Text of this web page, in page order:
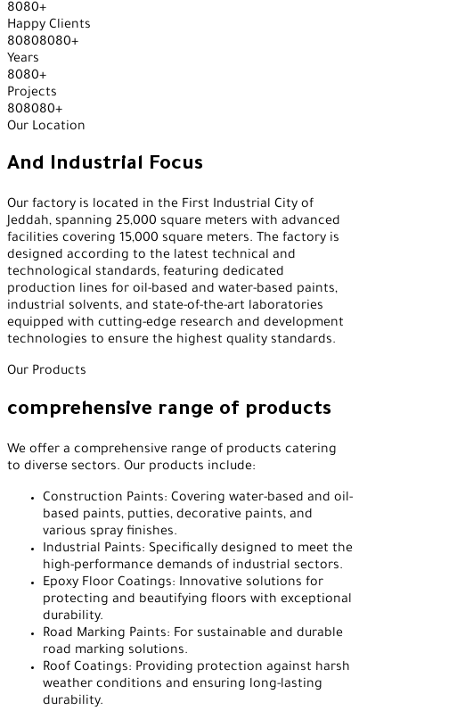
8080+
Happy Clients
80808080+
Years
8080+
Projects
808080+
Our Location
And Industrial Focus
Our factory is located in the First Industrial City of
Jeddah, spanning 25,000 square meters with advanced
facilities covering 15,000 square meters. The factory is
designed according to the latest technical and
technological standards, featuring dedicated
production lines for oil-based and water-based paints,
industrial solvents, and state-of-the-art laboratories
equipped with cutting-edge research and development
technologies to ensure the highest quality standards.
Our Products
comprehensive range of products
We offer a comprehensive range of products catering
to diverse sectors. Our products include:
Construction Paints: Covering water-based and oil-
based paints, putties, decorative paints, and
various spray finishes.
Industrial Paints: Specifically designed to meet the
high-performance demands of industrial sectors.
Epoxy Floor Coatings: Innovative solutions for
protecting and beautifying floors with exceptional
durability.
Road Marking Paints: For sustainable and durable
road marking solutions.
Roof Coatings: Providing protection against harsh
weather conditions and ensuring long-lasting
durability.